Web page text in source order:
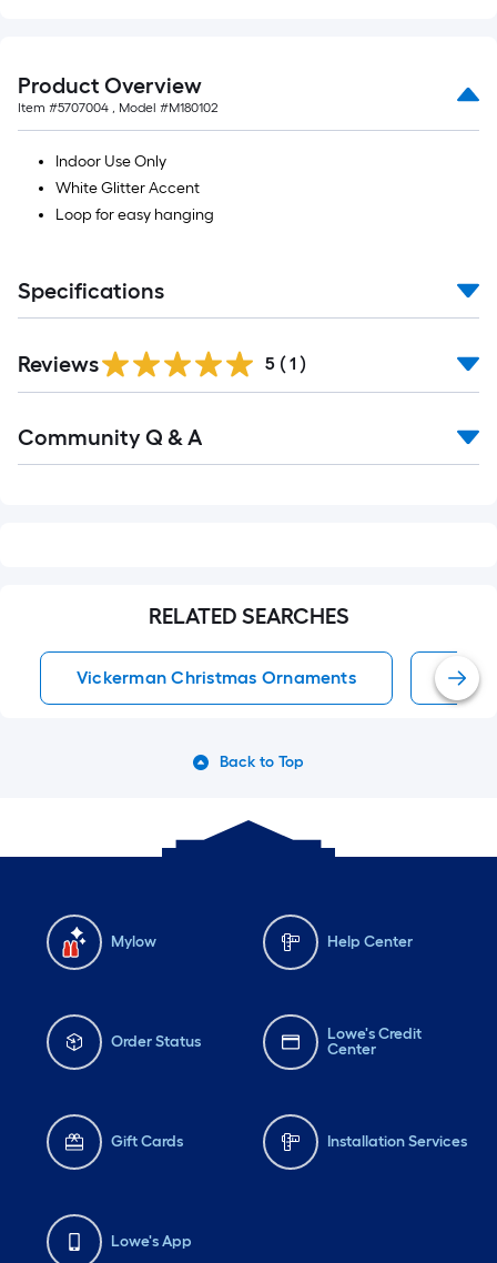
10
Sq.
Ft.
Product Overview
Item #5707004 , Model #M180102
Indoor Use Only
White Glitter Accent
Loop for easy hanging
Specifications
Reviews 5 ( 1 )
All
Community Q & A
RELATED SEARCHES
Vickerman Christmas Ornaments
Back to Top
Mylow Help Center
Order Status
Lowe's Credit
Center
Gift Cards Installation Services
Lowe's App